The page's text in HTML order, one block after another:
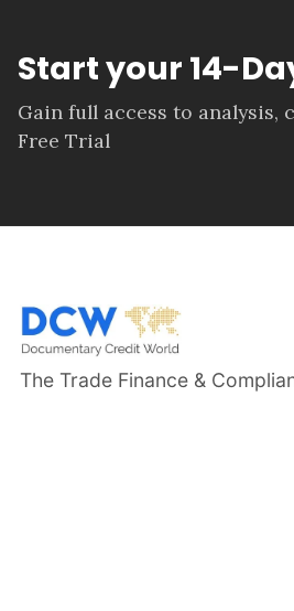
Start your 14-
Gain full access to analysis,
Free Trial
The Trade Finance &